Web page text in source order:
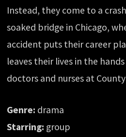
Instead, they come to a
soaked bridge in Chicago,
accident puts their career
leaves their lives in the
doctors and nurses at
Genre: drama
Starring: group